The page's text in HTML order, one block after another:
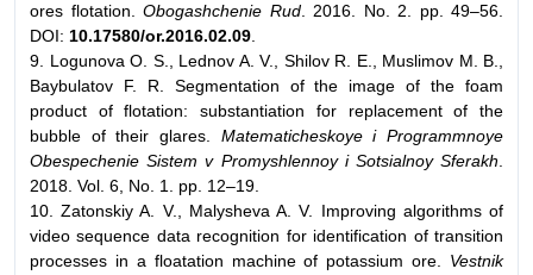
ores flotation. Obogashchenie Rud. 2016. No. 2. pp. 49–56.
DOI: 10.17580/or.2016.02.09.
9. Logunova O. S., Lednov A. V., Shilov R. E., Muslimov M. B.,
Baybulatov F. R. Segmentation of the image of the foam
product of flotation: substantiation for replacement of the
bubble of their glares. Matematicheskoye i Programmnoye
Obespechenie Sistem v Promyshlennoy i Sotsialnoy Sferakh.
2018. Vol. 6, No. 1. pp. 12–19.
10. Zatonskiy A. V., Malysheva A. V. Improving algorithms of
video sequence data recognition for identification of transition
processes in a floatation machine of potassium ore. Vestnik